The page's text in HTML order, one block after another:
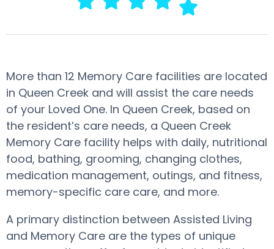
More than 12 Memory Care facilities are located
in Queen Creek and will assist the care needs
of your Loved One. In Queen Creek, based on
the resident’s care needs, a Queen Creek
Memory Care facility helps with daily, nutritional
food, bathing, grooming, changing clothes,
medication management, outings, and fitness,
memory-specific care care, and more.
A primary distinction between Assisted Living
and Memory Care are the types of unique